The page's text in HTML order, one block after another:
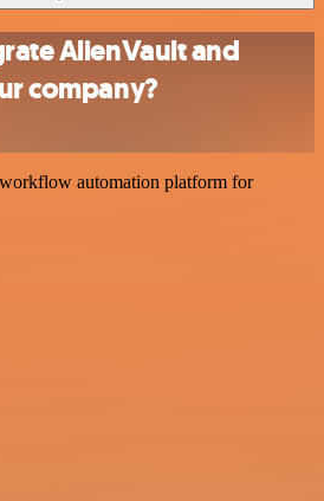
AlienVault and
company?
automation platform for